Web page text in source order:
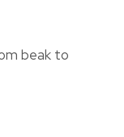
beak to